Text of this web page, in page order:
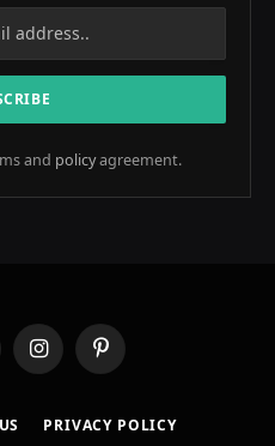
and policyagreement.
InstagramPinterest
PRIVACY POLICY